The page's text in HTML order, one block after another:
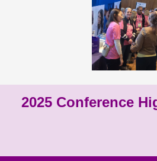
2025 Conference